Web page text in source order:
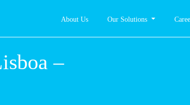
About Us Our Solutions Careers
–